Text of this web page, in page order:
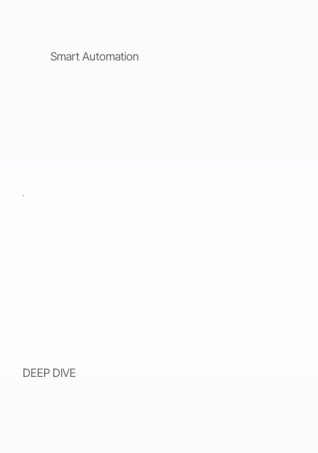
Smart Automation
DEEP DIVE